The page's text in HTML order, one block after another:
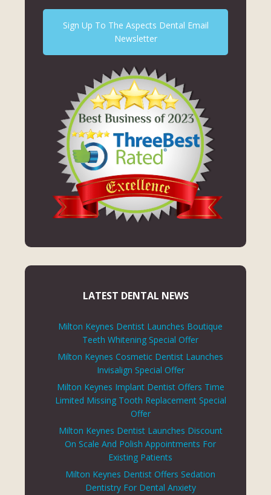
Sign Up To The Aspects Dental Email
Newsletter
LATEST DENTAL NEWS
Milton Keynes Dentist Launches Boutique
Teeth Whitening Special Offer
Milton Keynes Cosmetic Dentist Launches
Invisalign Special Offer
Milton Keynes Implant Dentist Offers Time
Limited Missing Tooth Replacement Special
Offer
Milton Keynes Dentist Launches Discount
On Scale And Polish Appointments For
Existing Patients
Milton Keynes Dentist Offers Sedation
Dentistry For Dental Anxiety